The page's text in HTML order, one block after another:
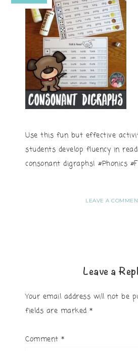
Use this fun but effective
students develop fluency in
consonant digraphs! #Phonics
LEAVE A
Leave a
Your email address will not be
fields are marked *
Comment *